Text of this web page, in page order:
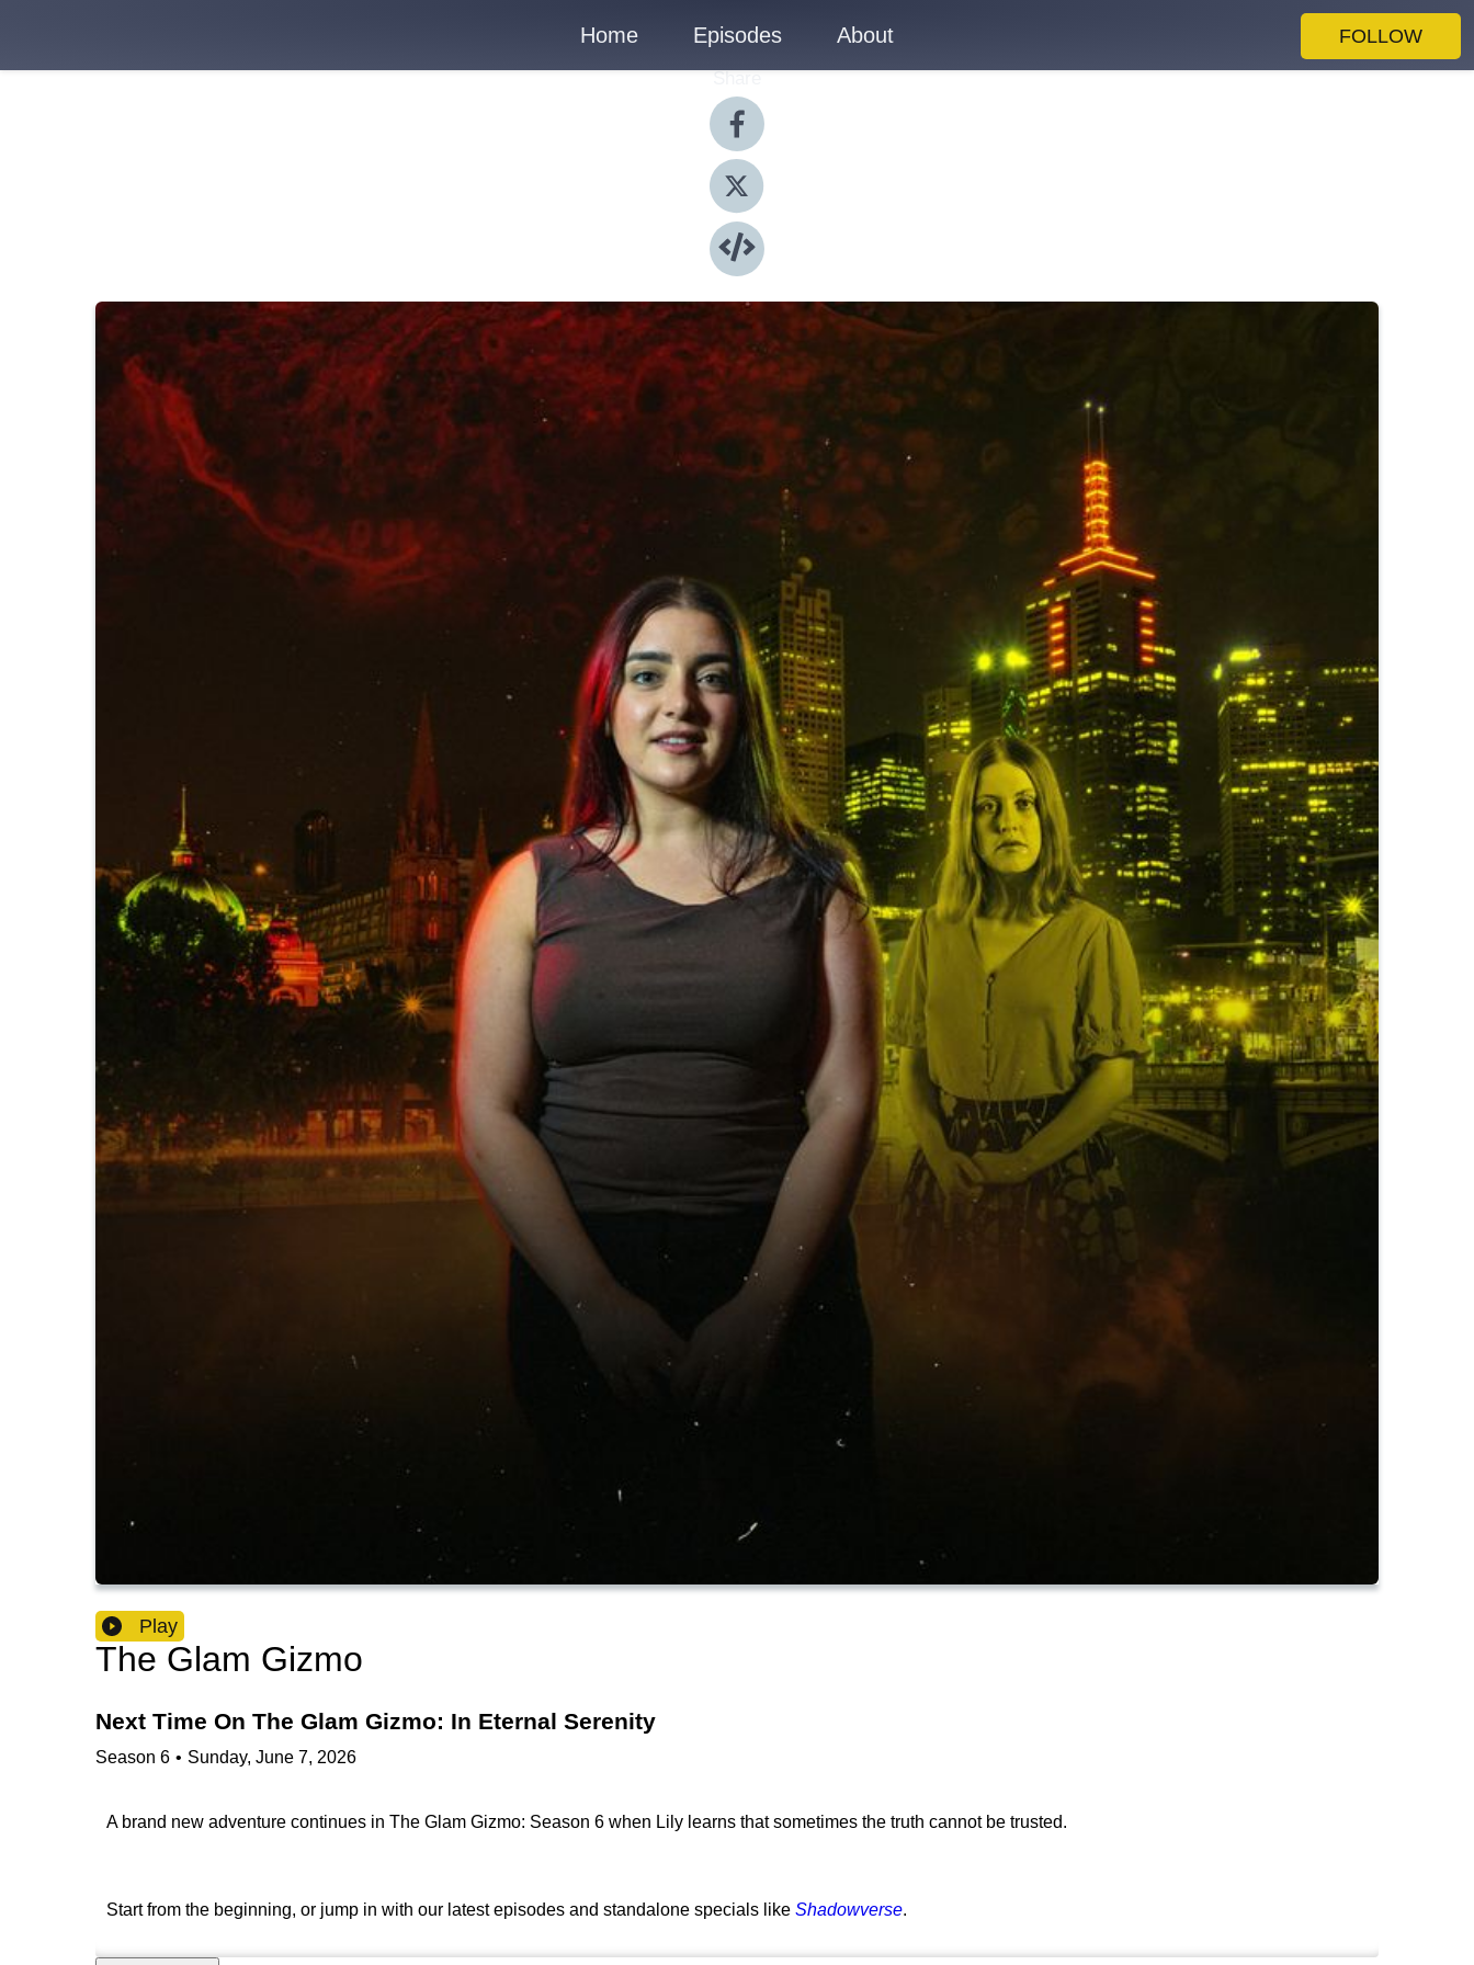
Home Episodes About FOLLOW
Share
Play
The Glam Gizmo
Next Time On The Glam Gizmo: In Eternal Serenity
Season 6 • Sunday, June 7, 2026
A brand new adventure continues in The Glam Gizmo: Season 6 when Lily learns that sometimes the truth cannot be trusted.
Start from the beginning, or jump in with our latest episodes and standalone specials like Shadowverse.